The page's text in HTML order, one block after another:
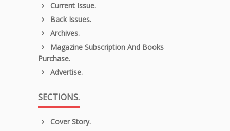
Current Issue.
Back Issues.
Archives.
Magazine Subscription And Books
Purchase.
Advertise.
SECTIONS.
Cover Story.